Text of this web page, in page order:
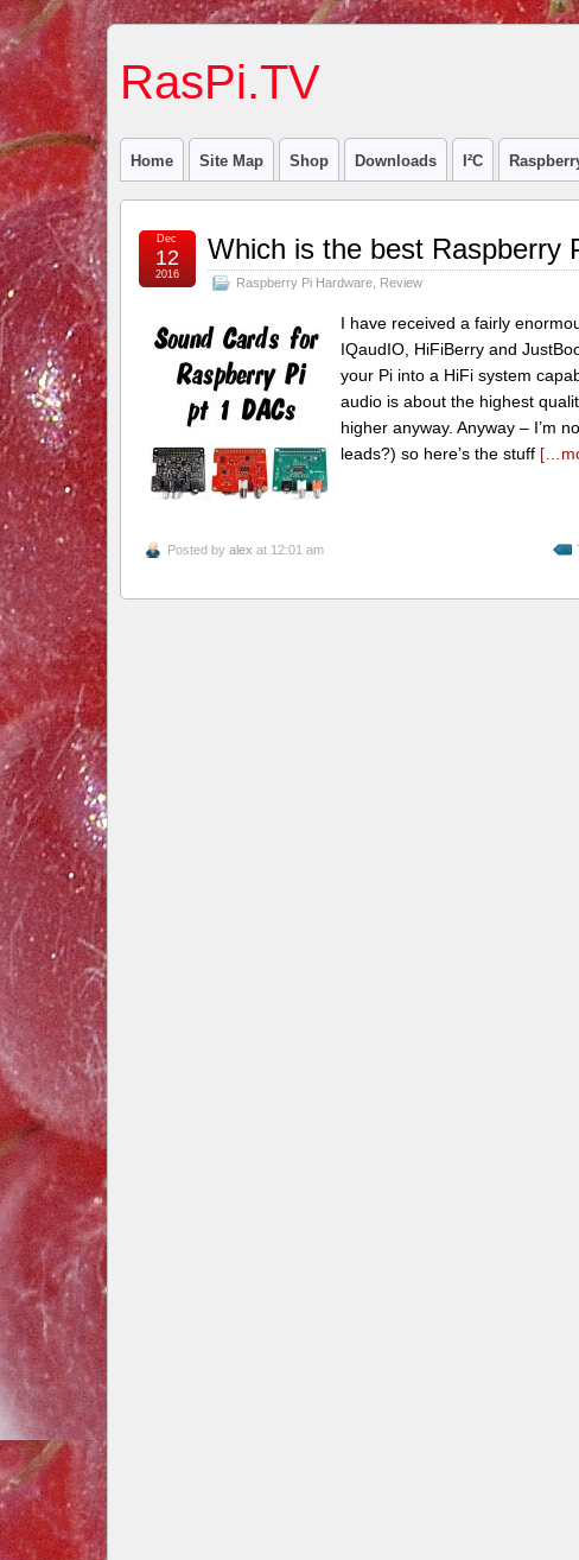
RasPi.TV
Home Site Map Shop Downloads I²C
Which is the best Raspberry
Raspberry Pi Hardware, Review
Dec
12
2016
I have received a fairly
IQaudIO, HiFiBerry and
your Pi into a HiFi system
audio is about the highest
higher anyway. Anyway – I’m
leads?) so here’s the stuff
Posted by alex at 12:01 am